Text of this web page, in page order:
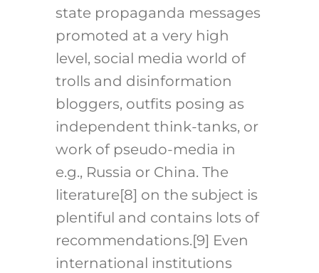
state propaganda messages
promoted at a very high
level, social media world of
trolls and disinformation
bloggers, outfits posing as
independent think-tanks, or
work of pseudo-media in
e.g., Russia or China. The
literature [8] on the subject is
plentiful and contains lots of
recommendations. [9] Even
international institutions